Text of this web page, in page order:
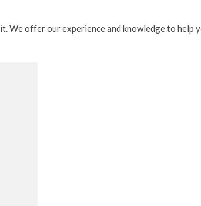
We offer our experience and knowledge to